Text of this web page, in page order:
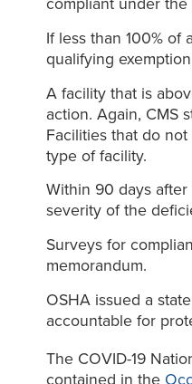
compliant under the
If less than 100% of
qualifying
A facility that is
action. Again, CMS
Facilities that do
type of facility.
Within 90 days
severity of the
Surveys for
memorandum.
OSHA issued a
accountable for
The COVID-19
contained in the